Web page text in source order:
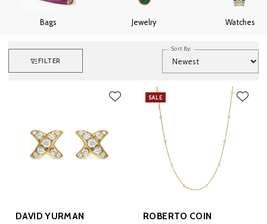
Bags Jewelry Watches
FILTER
Sort By:
DAVID YURMAN
SALE
ROBERTO COIN